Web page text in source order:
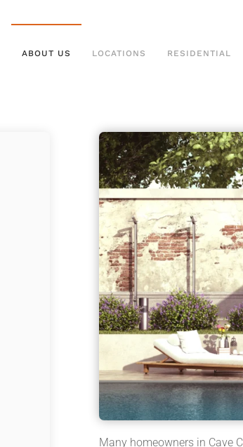
ABOUT US LOCATIONS RESIDENTIAL
Many homeowners in Cave